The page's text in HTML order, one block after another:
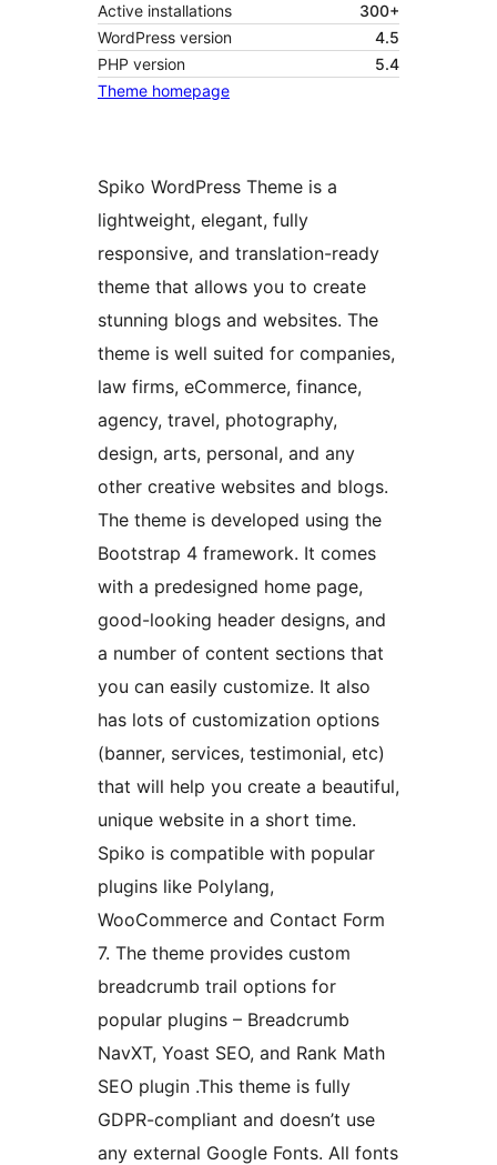
Active installations
300+
WordPress version
4.5
PHP version
5.4
Theme homepage
Spiko WordPress Theme is a
lightweight, elegant, fully
responsive, and translation-ready
theme that allows you to create
stunning blogs and websites. The
theme is well suited for companies,
law firms, eCommerce, finance,
agency, travel, photography,
design, arts, personal, and any
other creative websites and blogs.
The theme is developed using the
Bootstrap 4 framework. It comes
with a predesigned home page,
good-looking header designs, and
a number of content sections that
you can easily customize. It also
has lots of customization options
(banner, services, testimonial, etc)
that will help you create a beautiful,
unique website in a short time.
Spiko is compatible with popular
plugins like Polylang,
WooCommerce and Contact Form
7. The theme provides custom
breadcrumb trail options for
popular plugins – Breadcrumb
NavXT, Yoast SEO, and Rank Math
SEO plugin .This theme is fully
GDPR-compliant and doesn’t use
any external Google Fonts. All fonts